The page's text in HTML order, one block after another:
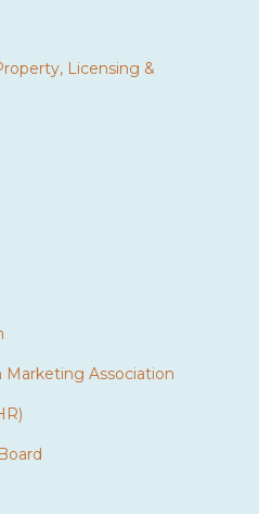
Licensing &
Association